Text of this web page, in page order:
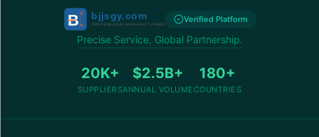
Verified Platform
Precise Service, Global Partnership.
20K+
SUPPLIERS
$2.5B+
ANNUAL VOLUME
180+
COUNTRIES